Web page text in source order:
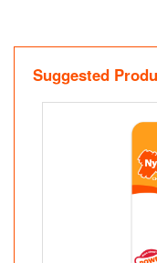
Suggested